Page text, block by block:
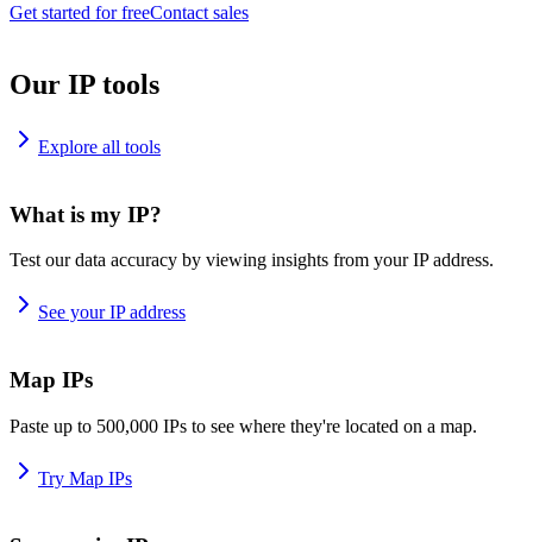
Get started for freeContact sales
Our IP tools
Explore all tools
What is my IP?
Test our data accuracy by viewing insights from your IP address.
See your IP address
Map IPs
Paste up to 500,000 IPs to see where they're located on a map.
Try Map IPs